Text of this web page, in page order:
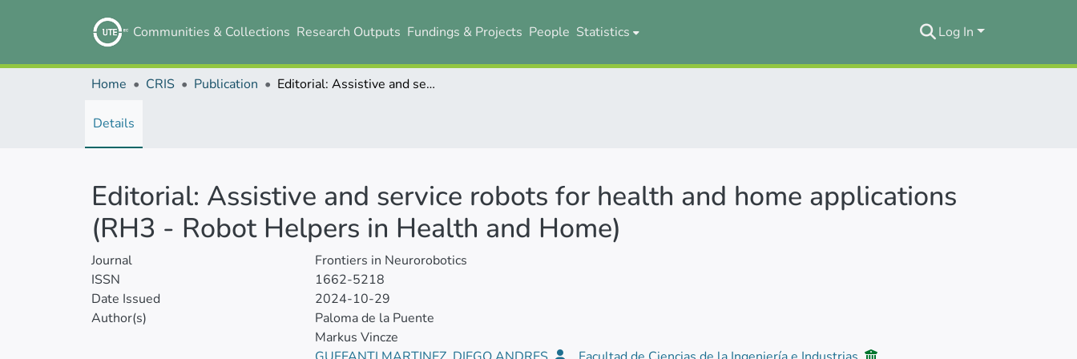
Communities & Collections Research Outputs Fundings & Projects People Statistics Log In
Home CRIS Publication Editorial: Assistive and service robots for health and home applications (RH3 - Robot Helpers in Health and Home)
Details
Editorial: Assistive and service robots for health and home applications
(RH3 - Robot Helpers in Health and Home)
Journal
Frontiers in Neurorobotics
ISSN
1662-5218
Date Issued
2024-10-29
Author(s)
Paloma de la Puente
Markus Vincze